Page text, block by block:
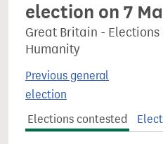
election on 7
Great Britain -
Humanity
Previous general
election
Elections contested